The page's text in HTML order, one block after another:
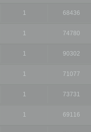
1 68436
1 74780
1 90302
1 71077
1 73731
1 69116